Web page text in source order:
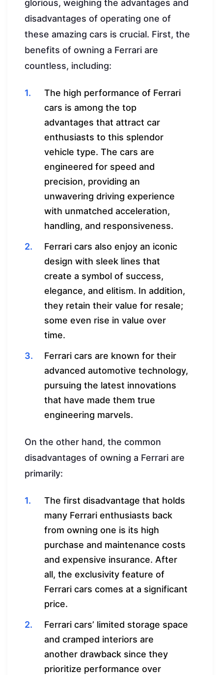
glorious, weighing the advantages and
disadvantages of operating one of
these amazing cars is crucial. First, the
benefits of owning a Ferrari are
countless, including:
The high performance of Ferrari
cars is among the top
advantages that attract car
enthusiasts to this splendor
vehicle type. The cars are
engineered for speed and
precision, providing an
unwavering driving experience
with unmatched acceleration,
handling, and responsiveness.
Ferrari cars also enjoy an iconic
design with sleek lines that
create a symbol of success,
elegance, and elitism. In addition,
they retain their value for resale;
some even rise in value over
time.
Ferrari cars are known for their
advanced automotive technology,
pursuing the latest innovations
that have made them true
engineering marvels.
On the other hand, the common
disadvantages of owning a Ferrari are
primarily:
The first disadvantage that holds
many Ferrari enthusiasts back
from owning one is its high
purchase and maintenance costs
and expensive insurance. After
all, the exclusivity feature of
Ferrari cars comes at a significant
price.
Ferrari cars’ limited storage space
and cramped interiors are
another drawback since they
prioritize performance over